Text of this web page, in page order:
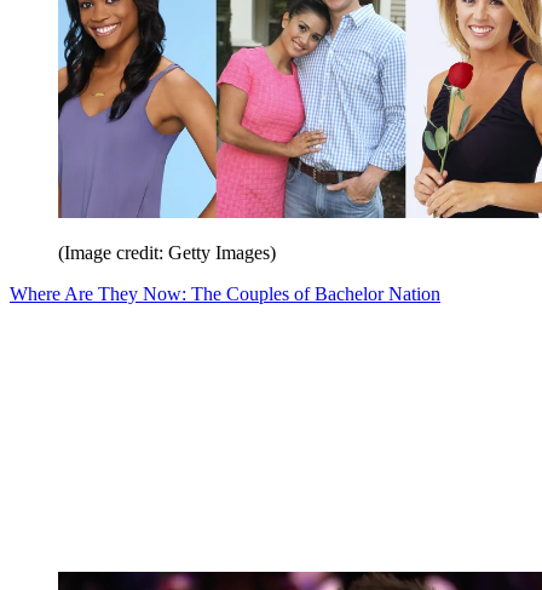
(Image credit: Getty Images)
Where Are They Now: The Couples of Bachelor Nation